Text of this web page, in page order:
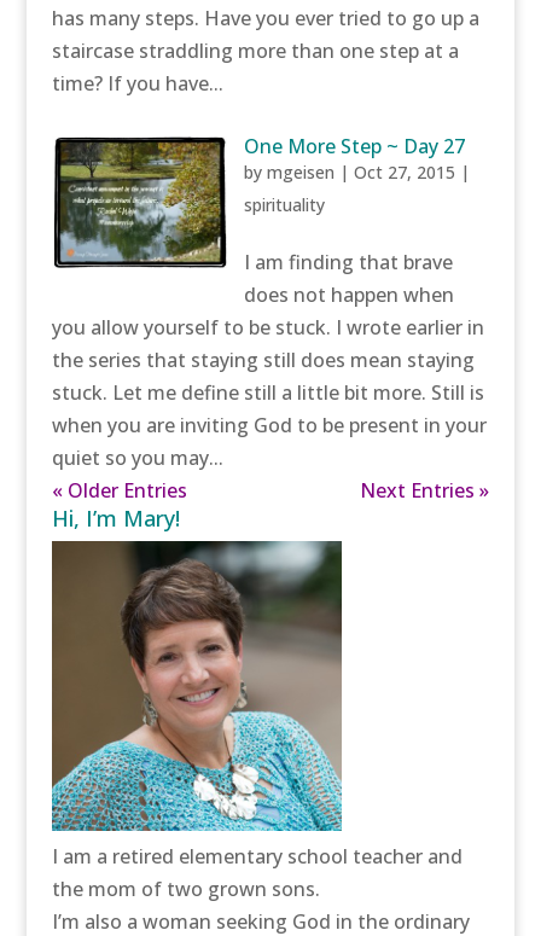
has many steps. Have you ever tried to go up a
staircase straddling more than one step at a
time? If you have...
One More Step ~ Day 27
bymgeisen |Oct 27, 2015 |
spirituality
I am finding that brave
does not happen when
you allow yourself to be stuck. I wrote earlier in
the series that staying still does mean staying
stuck. Let me define still a little bit more. Still is
when you are inviting God to be present in your
quiet so you may...
« Older Entries
Next Entries »
Hi, I’m Mary!
I am a retired elementary school teacher and
the mom of two grown sons.
I’m also a woman seeking God in the ordinary